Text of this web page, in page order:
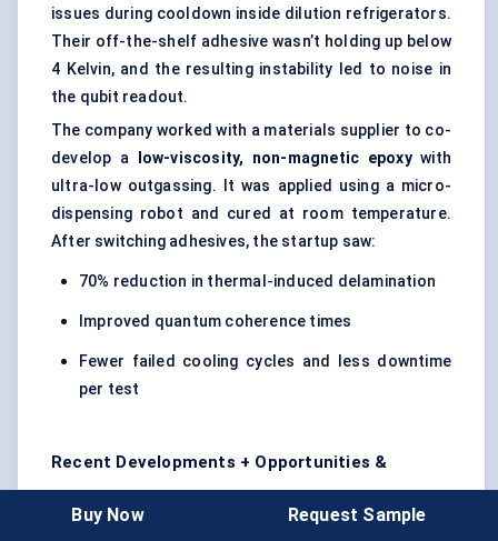
issues during cooldown inside dilution refrigerators.
Their off-the-shelf adhesive wasn’t holding up below
4 Kelvin, and the resulting instability led to noise in
the qubit readout.
The company worked with a materials supplier to co-
develop a
low-viscosity, non-magnetic epoxywith
ultra-low outgassing. It was applied using a micro-
dispensing robot and cured at room temperature.
After switching adhesives, the startup saw:
70% reduction in thermal-induced delamination
Improved quantum coherence times
Fewer failed cooling cycles and less downtime
per test
Recent Developments + Opportunities &
Restraints
Buy Now Request Sample